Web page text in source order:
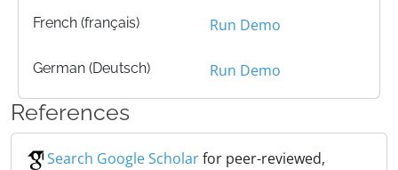
French (français) Run Demo
German (Deutsch) Run Demo
References
Search Google Scholarfor peer-reviewed,